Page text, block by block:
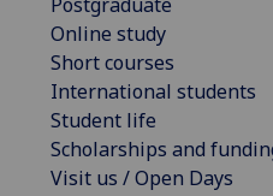
Online study
Short courses
International students
Student life
Scholarships and
Visit us / Open Days